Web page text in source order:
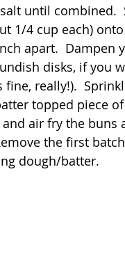
until combined.
1/4 cup each)
apart.  Dampen
disks, if you
really!).
topped piece
air fry the buns
the first
dough/batter.